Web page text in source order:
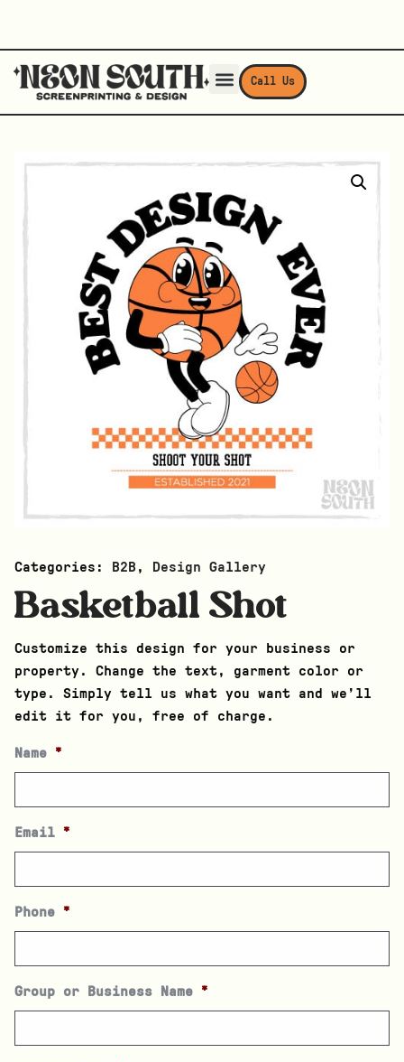
Call Us
Categories: B2B, Design Gallery
Basketball Shot
Customize this design for your business or
property. Change the text, garment color or
type. Simply tell us what you want and we’ll
edit it for you, free of charge.
Name *
Email *
Phone *
Group or Business Name *